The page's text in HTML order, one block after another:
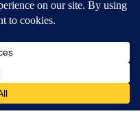
Stores